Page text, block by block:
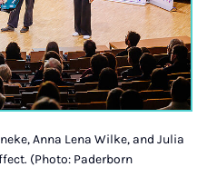
Anna Lena Wilke, and Julia
(Photo: Paderborn